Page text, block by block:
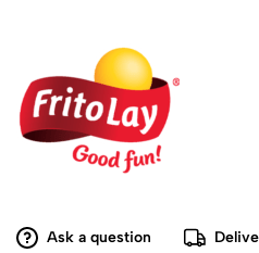
Ask a question